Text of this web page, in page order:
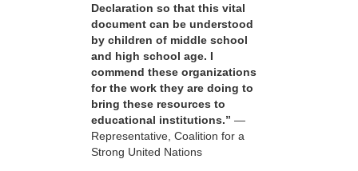
Declaration so that this vital
document can be understood
by children of middle school
and high school age. I
commend these organizations
for the work they are doing to
bring these resources to
educational institutions.” —
Representative, Coalition for a
Strong United Nations